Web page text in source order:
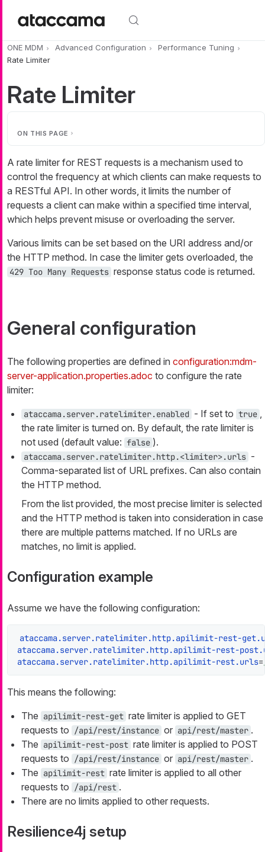
ONE MDM Advanced Configuration
Performance Tuning
Rate Limiter
Rate Limiter
ON THIS PAGE
A rate limiter for REST requests is a mechanism used to
control the frequency at which clients can make requests to
a RESTful API. In other words, it limits the number of
requests a client can make within a specified time interval,
which helps prevent misuse or overloading the server.
Various limits can be set based on the URI address and/or
the HTTP method. In case the limiter gets overloaded, the
429 Too Many Requests response status code is returned.
General configuration
The following properties are defined in configuration:mdm-
server-application.properties.adoc to configure the rate
limiter:
ataccama.server.ratelimiter.enabled - If set to true
the rate limiter is turned on. By default, the rate limiter is
not used (default value: false ).
ataccama.server.ratelimiter.http.<limiter>.urls -
Comma-separated list of URL prefixes. Can also contain
the HTTP method.
From the list provided, the most precise limiter is selected
and the HTTP method is taken into consideration in case
there are multiple patterns matched. If no URLs are
matches, no limit is applied.
Configuration example
Assume we have the following configuration:
ataccama.server.ratelimiter.http.apilimit-rest-
ataccama.server.ratelimiter.http.apilimit-rest-
ataccama.server.ratelimiter.http.apilimit-rest.urls=
This means the following:
The apilimit-rest-get rate limiter is applied to GET
requests to /api/rest/instance or api/rest/master .
The apilimit-rest-post rate limiter is applied to POST
requests to /api/rest/instance or api/rest/master .
The apilimit-rest rate limiter is applied to all other
requests to /api/rest .
There are no limits applied to other requests.
Resilience4j setup